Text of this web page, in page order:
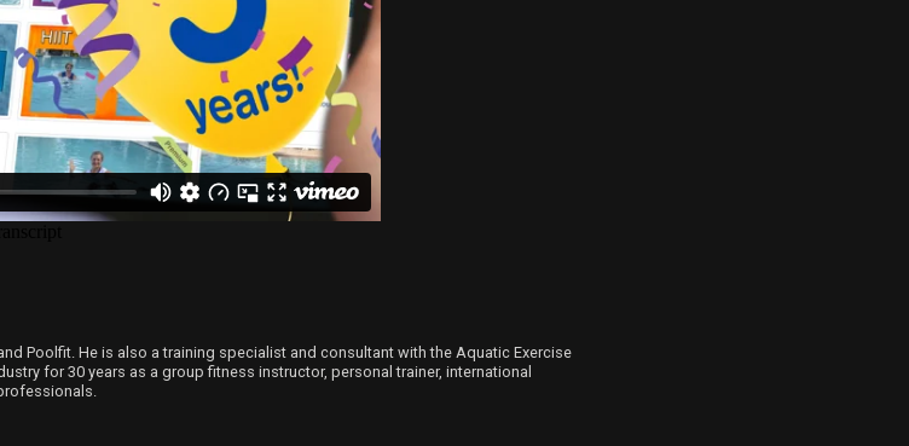
Poolfit. He is also a training specialist and consultant with the Aquatic Exercise
for 30 years as a group fitness instructor, personal trainer, international